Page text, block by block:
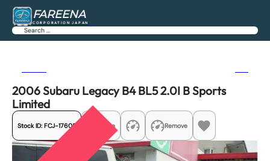
FAREENA
CORPORATION JAPAN
Search
2006 Subaru Legacy B4 BL5 2.0I B Sports
Limited
Stock ID: FCJ-17605 Share Remove